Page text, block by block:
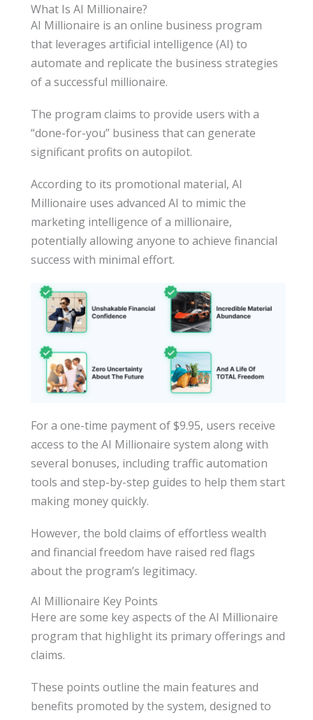
What Is AI Millionaire?
AI Millionaire is an online business program
that leverages artificial intelligence (AI) to
automate and replicate the business strategies
of a successful millionaire.
The program claims to provide users with a
“done-for-you” business that can generate
significant profits on autopilot.
According to its promotional material, AI
Millionaire uses advanced AI to mimic the
marketing intelligence of a millionaire,
potentially allowing anyone to achieve financial
success with minimal effort.
For a one-time payment of $9.95, users receive
access to the AI Millionaire system along with
several bonuses, including traffic automation
tools and step-by-step guides to help them start
making money quickly.
However, the bold claims of effortless wealth
and financial freedom have raised red flags
about the program’s legitimacy.
AI Millionaire Key Points
Here are some key aspects of the AI Millionaire
program that highlight its primary offerings and
claims.
These points outline the main features and
benefits promoted by the system, designed to